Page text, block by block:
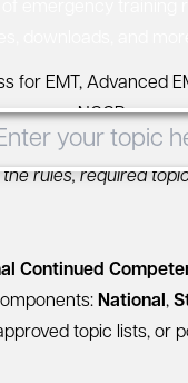
downloads, and more.
for EMT, Advanced
NCCP
your renewal
rules, required
Continued
National ,
topic lists, or